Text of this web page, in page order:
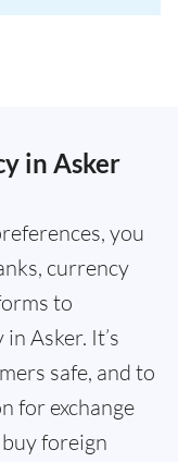
in Asker
you
currency
to
Asker. It’s
safe, and to
for exchange
foreign